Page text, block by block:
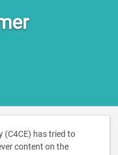
(C4CE) has tried to
content on the